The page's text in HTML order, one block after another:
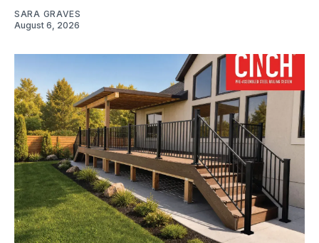
SARA GRAVES
August 6, 2026